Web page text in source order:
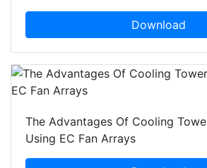
Download
The Advantages Of Cooling
Using EC Fan Arrays